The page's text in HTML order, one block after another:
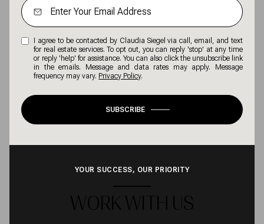
I agree to be contacted by Claudia Siegel via call, email, and text
for real estate services. To opt out, you can reply 'stop' at any time
or reply 'help' for assistance. You can also click the unsubscribe link
in the emails. Message and data rates may apply. Message
frequency may vary. Privacy Policy.
SUBSCRIBE
YOUR SUCCESS, OUR PRIORITY
WORK WITH US